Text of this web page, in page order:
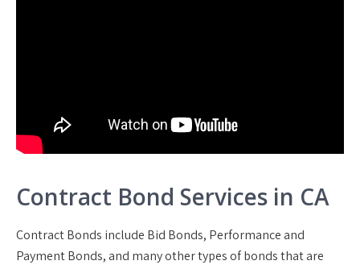
Contract Bond Services in CA
Contract Bonds include Bid Bonds, Performance and
Payment Bonds, and many other types of bonds that are